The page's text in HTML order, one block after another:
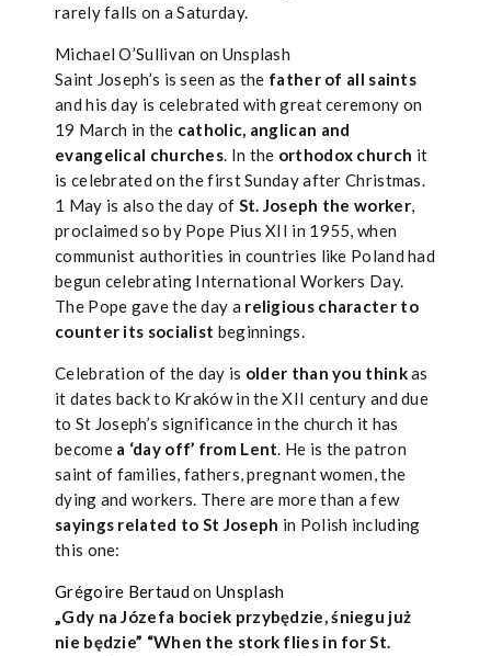
rarely falls on a Saturday.
Michael O’Sullivan on Unsplash
Saint Joseph’s is seen as the father of all saints
and his day is celebrated with great ceremony on
19 March in the catholic, anglican and
evangelical churches. In the orthodox church it
is celebrated on the first Sunday after Christmas.
1 May is also the day of St. Joseph the worker,
proclaimed so by Pope Pius XII in 1955, when
communist authorities in countries like Poland had
begun celebrating International Workers Day.
The Pope gave the day a religious character to
counter its socialist beginnings.
Celebration of the day is older than you thinkas
it dates back to Kraków in the XII century and due
to St Joseph’s significance in the church it has
becomea ‘day off’ from Lent. He is the patron
saint of families, fathers, pregnant women, the
dying and workers. There are more than a few
sayings related to St Joseph in Polish including
this one:
Grégoire BertaudonUnsplash
„Gdy na Józefa bociek przybędzie, śniegu już
nie będzie” “When the stork flies in for St.